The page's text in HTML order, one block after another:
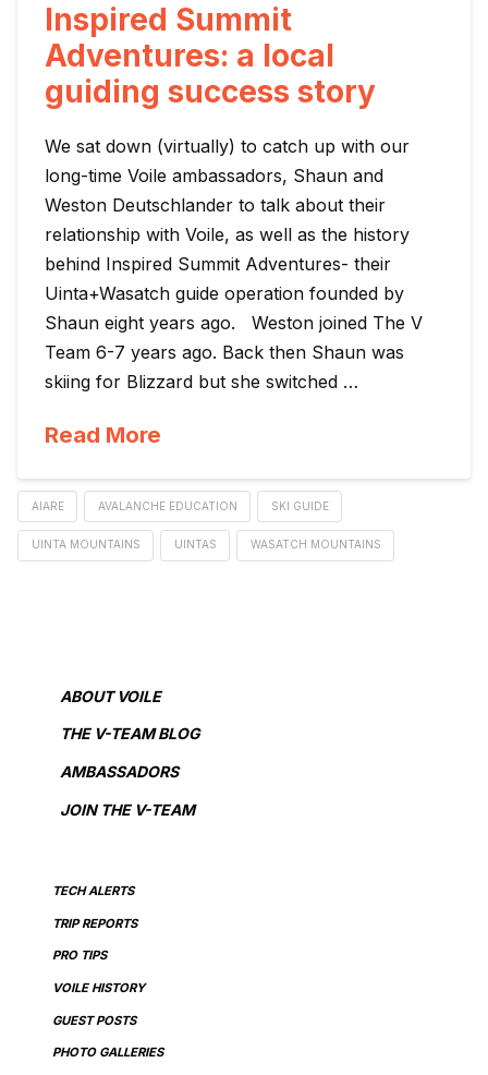
Inspired Summit
Adventures: a local
guiding success story
We sat down (virtually) to catch up with our
long-time Voile ambassadors, Shaun and
Weston Deutschlander to talk about their
relationship with Voile, as well as the history
behind Inspired Summit Adventures- their
Uinta+Wasatch guide operation founded by
Shaun eight years ago. Weston joined The V
Team 6-7 years ago. Back then Shaun was
skiing for Blizzard but she switched …
Read More
AIARE AVALANCHE EDUCATION SKI GUIDE
UINTA MOUNTAINS UINTAS WASATCH MOUNTAINS
ABOUT VOILE
THE V-TEAM BLOG
AMBASSADORS
JOIN THE V-TEAM
TECH ALERTS
TRIP REPORTS
PRO TIPS
VOILE HISTORY
GUEST POSTS
PHOTO GALLERIES